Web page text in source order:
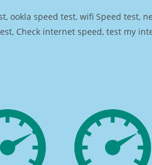
ookla speed test, wifi Speed test,
Check internet speed, test my